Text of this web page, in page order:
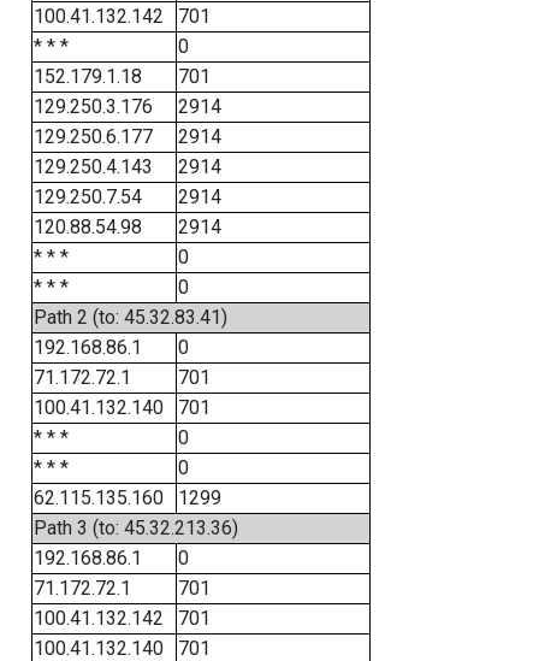
100.41.132.142
701
* * *
0
152.179.1.18
701
129.250.3.176
2914
129.250.6.177
2914
129.250.4.143
2914
129.250.7.54
2914
120.88.54.98
2914
* * *
0
* * *
0
Path 2 (to: 45.32.83.41)
192.168.86.1
0
71.172.72.1
701
100.41.132.140
701
* * *
0
* * *
0
62.115.135.160
1299
Path 3 (to: 45.32.213.36)
192.168.86.1
0
71.172.72.1
701
100.41.132.142
701
100.41.132.140
701